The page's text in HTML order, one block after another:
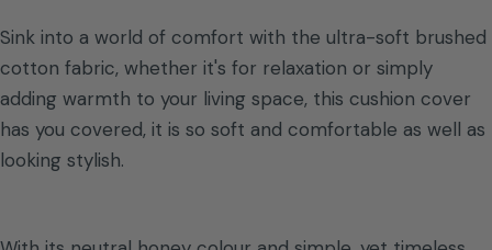
Sink into a world of comfort with the ultra-soft brushed
cotton fabric, whether it's for relaxation or simply
adding warmth to your living space, this cushion cover
has you covered, it is so soft and comfortable as well as
looking stylish.